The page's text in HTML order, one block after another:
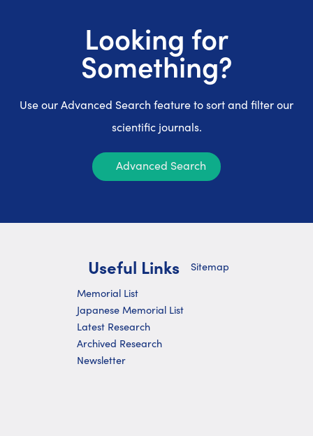
Looking for
Something?
Use our Advanced Search feature to sort and filter our
scientific journals.
Advanced Search
Useful Links
Memorial List
Japanese Memorial List
Latest Research
Archived Research
Newsletter
Sitemap